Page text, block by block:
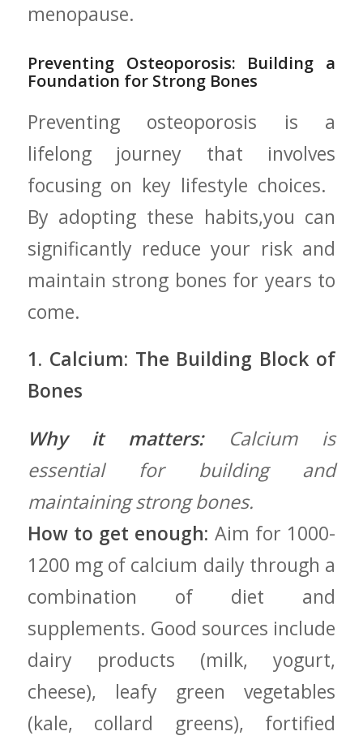
menopause.
Preventing‌ Osteoporosis: Building a
Foundation‍ for ⁤Strong Bones
Preventing osteoporosis ‍is a
lifelong journey that ‍involves
focusing on key lifestyle choices. ‍
By⁢ adopting these habits,you can
significantly reduce⁤ your risk and
maintain strong ‌bones‍ for years to
come.
1. Calcium: ‌The Building Block​ of
Bones
Why it matters:Calcium is
essential ‍for building and
maintaining strong bones.
How to get‌ enough: Aim ⁢for ​1000-
1200 mg of calcium daily through a
combination of ‌diet and
supplements. Good sources include
dairy products (milk, ‍yogurt,‌
cheese), leafy⁢ green ‌vegetables
(kale, collard⁣ greens), fortified